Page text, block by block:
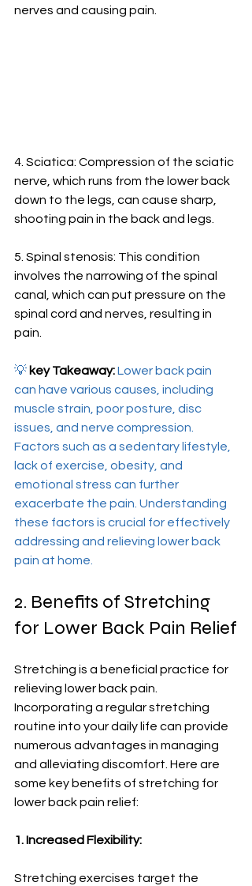
nerves and causing pain.
4. Sciatica: Compression of the sciatic
nerve, which runs from the lower back
down to the legs, can cause sharp,
shooting pain in the back and legs.
5. Spinal stenosis: This condition
involves the narrowing of the spinal
canal, which can put pressure on the
spinal cord and nerves, resulting in
pain.
💡 key Takeaway: Lower back pain
can have various causes, including
muscle strain, poor posture, disc
issues, and nerve compression.
Factors such as a sedentary lifestyle,
lack of exercise, obesity, and
emotional stress can further
exacerbate the pain. Understanding
these factors is crucial for effectively
addressing and relieving lower back
pain at home.
2. Benefits of Stretching
for Lower Back Pain Relief
Stretching is a beneficial practice for
relieving lower back pain.
Incorporating a regular stretching
routine into your daily life can provide
numerous advantages in managing
and alleviating discomfort. Here are
some key benefits of stretching for
lower back pain relief:
1. Increased Flexibility:
Stretching exercises target the